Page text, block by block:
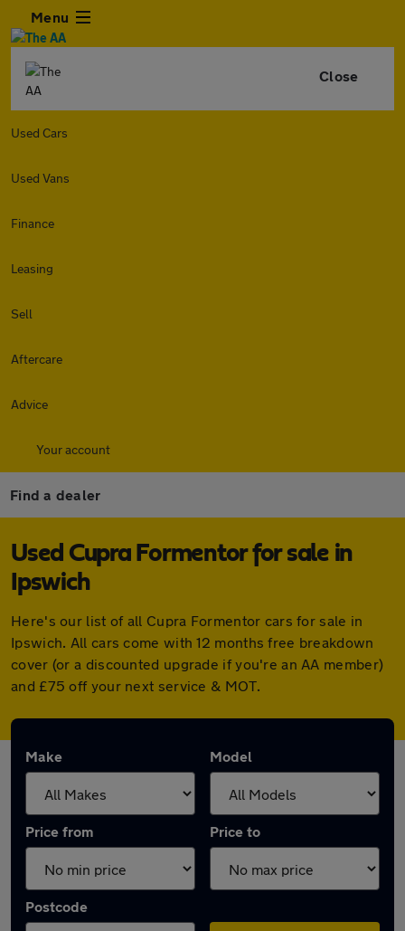
Menu
Close
Used Cars
Used Vans
Finance
Leasing
Sell
Aftercare
Advice
Your account
Find a dealer
Used Cupra Formentor for sale in
Ipswich
Here's our list of all Cupra Formentor cars for sale in
Ipswich. All cars come with 12 months free breakdown
cover (or a discounted upgrade if you're an AA member)
and £75 off your next service & MOT.
Make Model
Price from Price to
Postcode